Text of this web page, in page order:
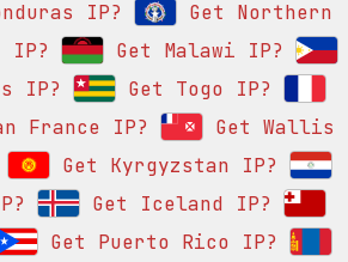
IP?
Get Northern
IP?
Get Malawi IP?
IP?
Get Togo IP?
France IP?
Get Wallis
Get Kyrgyzstan IP?
Get Iceland IP?
Get Puerto Rico IP?